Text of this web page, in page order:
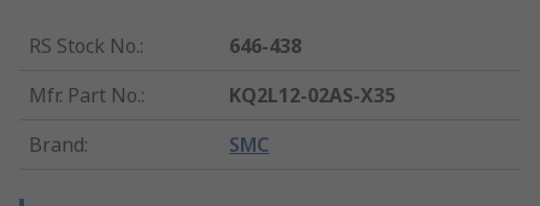
RS Stock No.:
646-438
Mfr. Part No.:
KQ2L12-02AS-X35
Brand: SMC